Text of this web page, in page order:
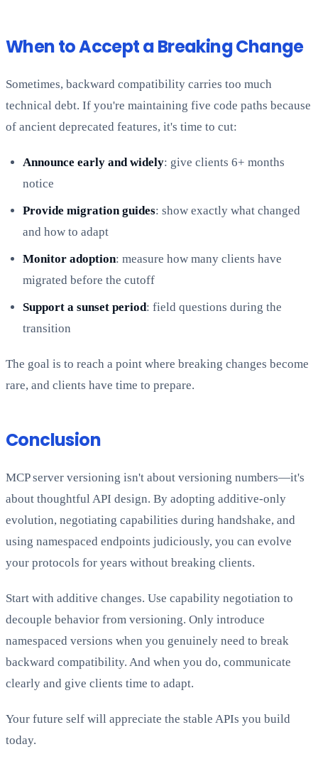
When to Accept a Breaking Change
Sometimes, backward compatibility carries too much
technical debt. If you're maintaining five code paths because
of ancient deprecated features, it's time to cut:
Announce early and widely: give clients 6+ months
notice
Provide migration guides: show exactly what changed
and how to adapt
Monitor adoption: measure how many clients have
migrated before the cutoff
Support a sunset period: field questions during the
transition
The goal is to reach a point where breaking changes become
rare, and clients have time to prepare.
Conclusion
MCP server versioning isn't about versioning numbers—it's
about thoughtful API design. By adopting additive-only
evolution, negotiating capabilities during handshake, and
using namespaced endpoints judiciously, you can evolve
your protocols for years without breaking clients.
Start with additive changes. Use capability negotiation to
decouple behavior from versioning. Only introduce
namespaced versions when you genuinely need to break
backward compatibility. And when you do, communicate
clearly and give clients time to adapt.
Your future self will appreciate the stable APIs you build
today.